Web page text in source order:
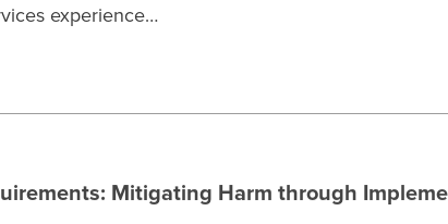
experience…
Mitigating Harm through